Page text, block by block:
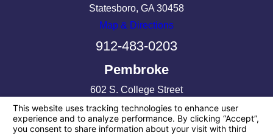
Statesboro, GA 30458
Map & Directions
912-483-0203
Pembroke
602 S. College Street
Pembroke, GA 31321
Map & Directions